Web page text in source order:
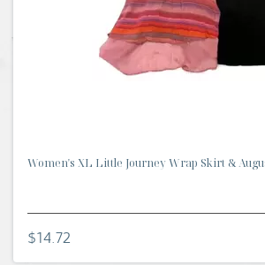
Women's XL Little Journey Wrap Skirt &
$14.72